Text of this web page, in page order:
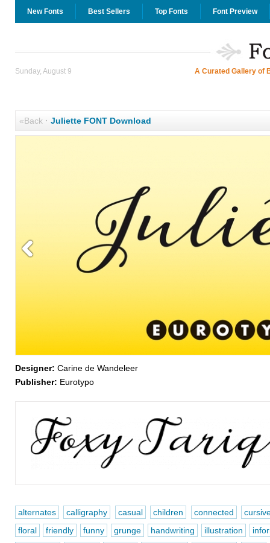
New Fonts Best Sellers Top Fonts Font Preview
Sunday, August 9 A Curated Gallery of
«Back· Juliette FONT Download
Designer: Carine de Wandeleer
Publisher: Eurotypo
alternates calligraphy casual children connected
floral
friendly funny grunge handwriting illustration